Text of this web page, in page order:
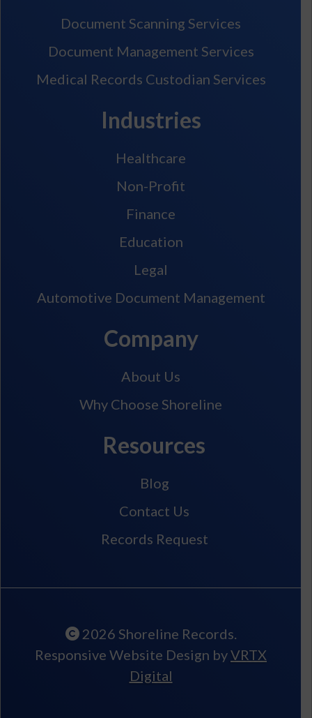
Document Scanning Services
Document Management Services
Medical Records Custodian Services
Industries
Healthcare
Non-Profit
Finance
Education
Legal
Automotive Document Management
Company
About Us
Why Choose Shoreline
Resources
Blog
Contact Us
Records Request
2026 Shoreline Records.
Responsive Website Design byVRTX
Digital